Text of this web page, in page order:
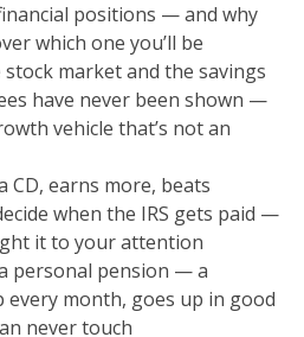
positions — and why
which one you’ll be
market and the savings
have never been shown —
vehicle that’s not an
CD, earns more, beats
when the IRS gets paid —
it to your attention
personal pension — a
every month, goes up in good
never touch